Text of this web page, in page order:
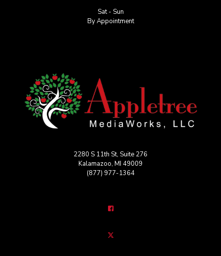
Sat - Sun
By Appointment
2280 S 11th St, Suite 276
Kalamazoo, MI 49009
(877) 977-1364